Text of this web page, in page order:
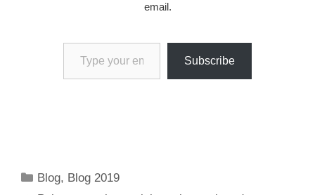
email.
Type your email…
Subscribe
Categories
Blog, Blog 2019